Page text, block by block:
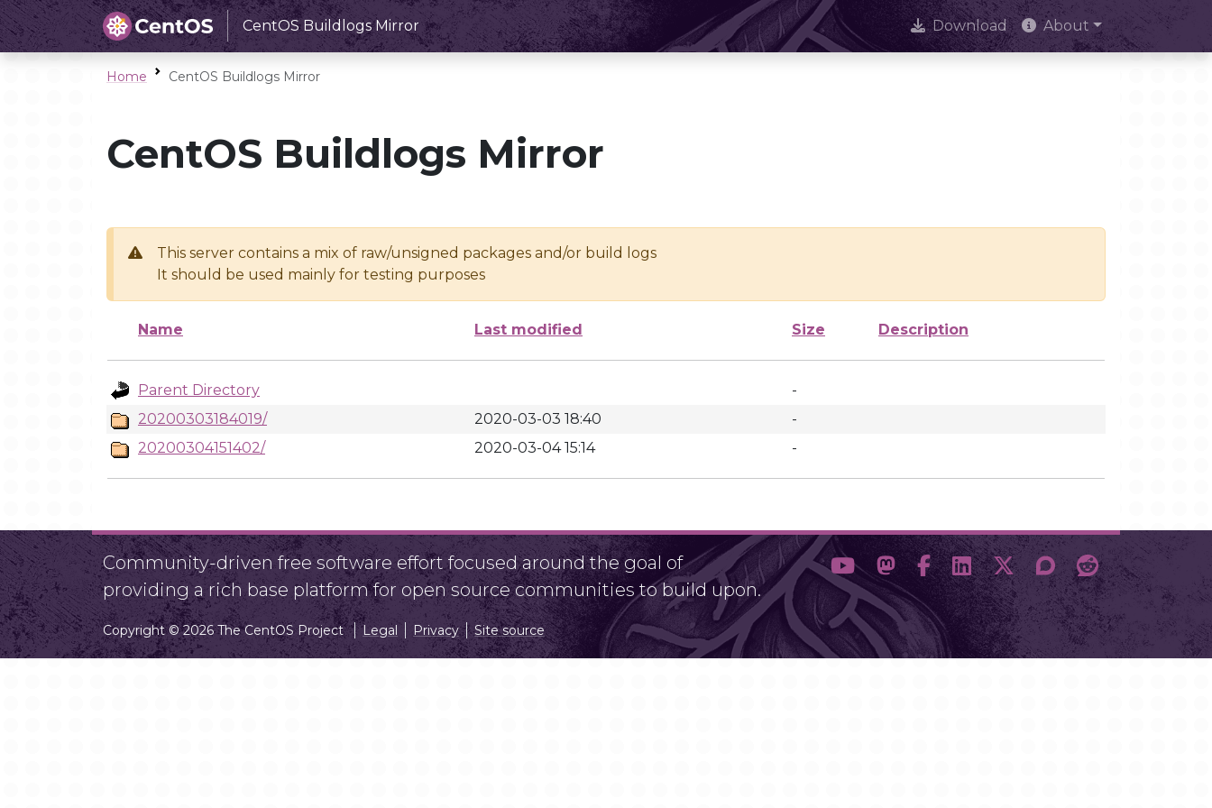
CentOS Buildlogs Mirror Download About
Home CentOS Buildlogs Mirror
CentOS Buildlogs Mirror
This server contains a mix of raw/unsigned packages and/or build logs
It should be used mainly for testing purposes
Name Last modified Size Description
Parent Directory
-
20200303184019/
2020-03-03 18:40
-
20200304151402/
2020-03-04 15:14 -
Community-driven free software effort focused around the goal of
providing a rich base platform for open source communities to build upon.
Copyright © 2026 The CentOS Project Legal Privacy Site source